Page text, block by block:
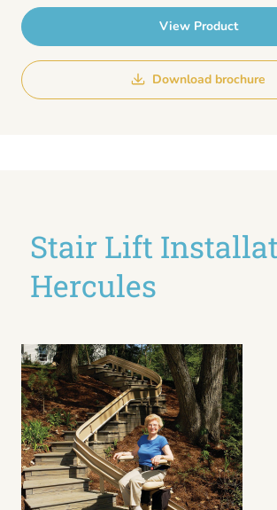
View Product
Download brochure
Stair Lift
Hercules